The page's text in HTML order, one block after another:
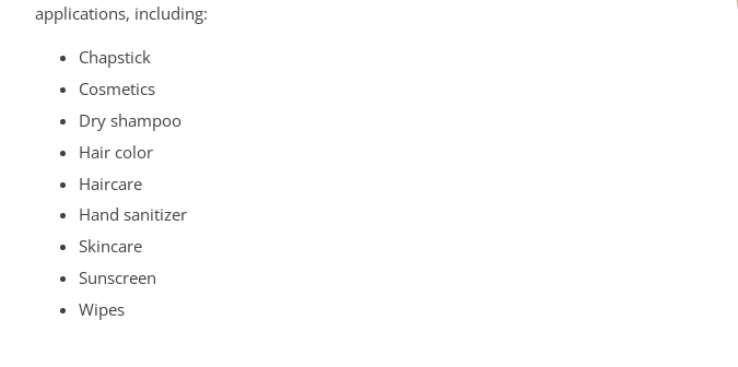
applications, including:
Chapstick
Cosmetics
Dry shampoo
Hair color
Haircare
Hand sanitizer
Skincare
Sunscreen
Wipes